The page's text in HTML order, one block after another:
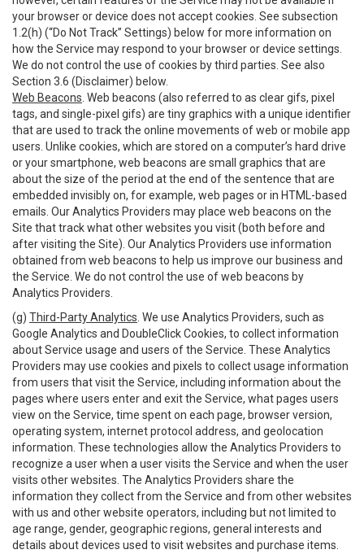
your browser or device does not accept cookies. See subsection
1.2(h) (“Do Not Track” Settings) below for more information on
how the Service may respond to your browser or device settings.
We do not control the use of cookies by third parties. See also
Section 3.6 (Disclaimer) below.
Web Beacons . Web beacons (also referred to as clear gifs, pixel
tags, and single-pixel gifs) are tiny graphics with a unique identifier
that are used to track the online movements of web or mobile app
users. Unlike cookies, which are stored on a computer’s hard drive
or your smartphone, web beacons are small graphics that are
about the size of the period at the end of the sentence that are
embedded invisibly on, for example, web pages or in HTML-based
emails. Our Analytics Providers may place web beacons on the
Site that track what other websites you visit (both before and
after visiting the Site). Our Analytics Providers use information
obtained from web beacons to help us improve our business and
the Service. We do not control the use of web beacons by
Analytics Providers.
(g) Third-Party Analytics . We use Analytics Providers, such as
Google Analytics and DoubleClick Cookies, to collect information
about Service usage and users of the Service. These Analytics
Providers may use cookies and pixels to collect usage information
from users that visit the Service, including information about the
pages where users enter and exit the Service, what pages users
view on the Service, time spent on each page, browser version,
operating system, internet protocol address, and geolocation
information. These technologies allow the Analytics Providers to
recognize a user when a user visits the Service and when the user
visits other websites. The Analytics Providers share the
information they collect from the Service and from other websites
with us and other website operators, including but not limited to
age range, gender, geographic regions, general interests and
details about devices used to visit websites and purchase items.